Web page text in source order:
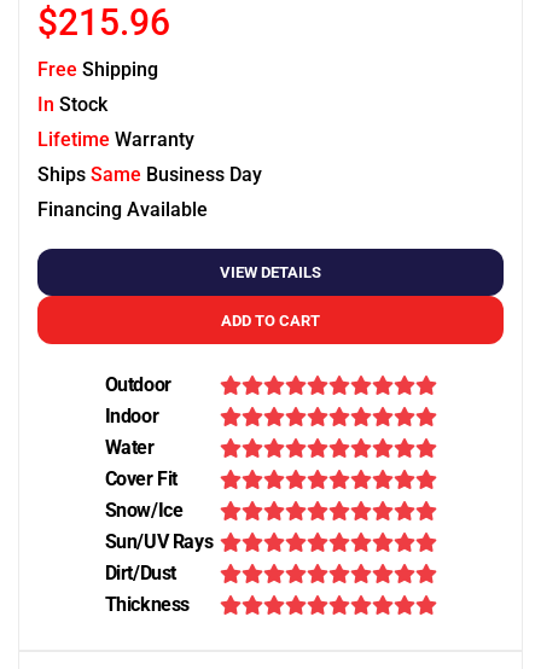
$215.96
Free Shipping
In Stock
Lifetime Warranty
Ships Same Business Day
Financing Available
VIEW DETAILS
ADD TO CART
Outdoor
Indoor
Water
Cover Fit
Snow/Ice
Sun/UV Rays
Dirt/Dust
Thickness